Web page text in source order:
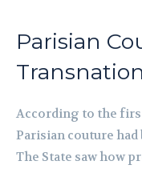
Parisian
According to the
Parisian couture
The State saw how